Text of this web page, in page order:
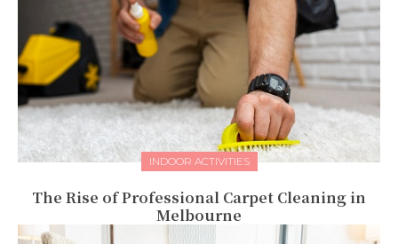
INDOOR ACTIVITIES
The Rise of Professional Carpet Cleaning in
Melbourne